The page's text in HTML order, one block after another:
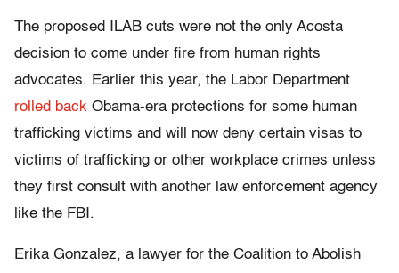
The proposed ILAB cuts were not the only Acosta
decision to come under fire from human rights
advocates. Earlier this year, the Labor Department
rolled back Obama-era protections for some human
trafficking victims and will now deny certain visas to
victims of trafficking or other workplace crimes unless
they first consult with another law enforcement agency
like the FBI.
Erika Gonzalez, a lawyer for the Coalition to Abolish